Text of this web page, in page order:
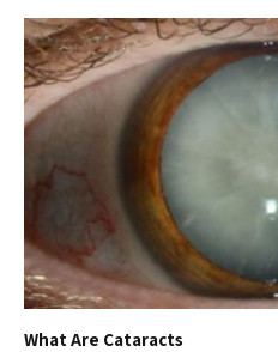
What Are Cataracts